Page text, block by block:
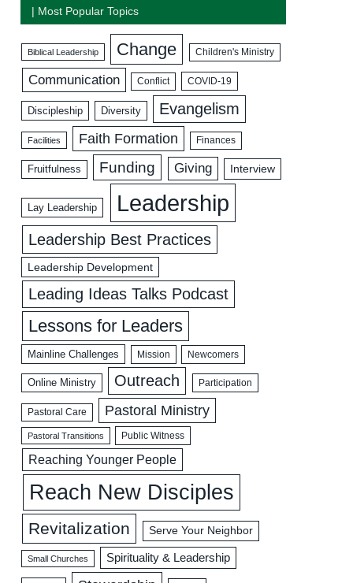
| Most Popular Topics
Biblical Leadership Change Children's Ministry
Communication Conflict COVID-19
Discipleship Diversity Evangelism
Facilities Faith Formation Finances
Fruitfulness Funding Giving Interview
Lay Leadership Leadership
Leadership Best Practices
Leadership Development
Leading Ideas Talks Podcast
Lessons for Leaders
Mainline Challenges Mission Newcomers
Online Ministry Outreach Participation
Pastoral Care Pastoral Ministry
Pastoral Transitions Public Witness
Reaching Younger People
Reach New Disciples
Revitalization Serve Your Neighbor
Small Churches Spirituality & Leadership